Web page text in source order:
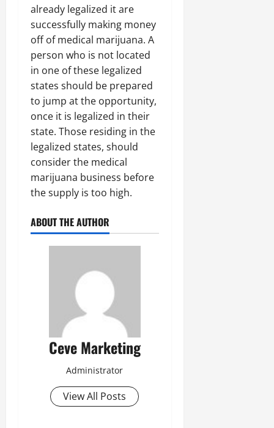
already legalized it are
successfully making money
off of medical marijuana. A
person who is not located
in one of these legalized
states should be prepared
to jump at the opportunity,
once it is legalized in their
state. Those residing in the
legalized states, should
consider the medical
marijuana business before
the supply is too high.
ABOUT THE AUTHOR
Ceve Marketing
Administrator
View All Posts